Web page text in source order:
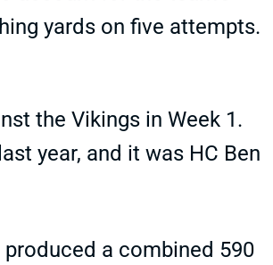
yards on five attempts.
the Vikings in Week 1.
year, and it was HC Ben
a combined 590